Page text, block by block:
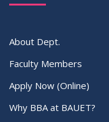
About Dept.
Faculty Members
Apply Now (Online)
Why BBA at BAUET?